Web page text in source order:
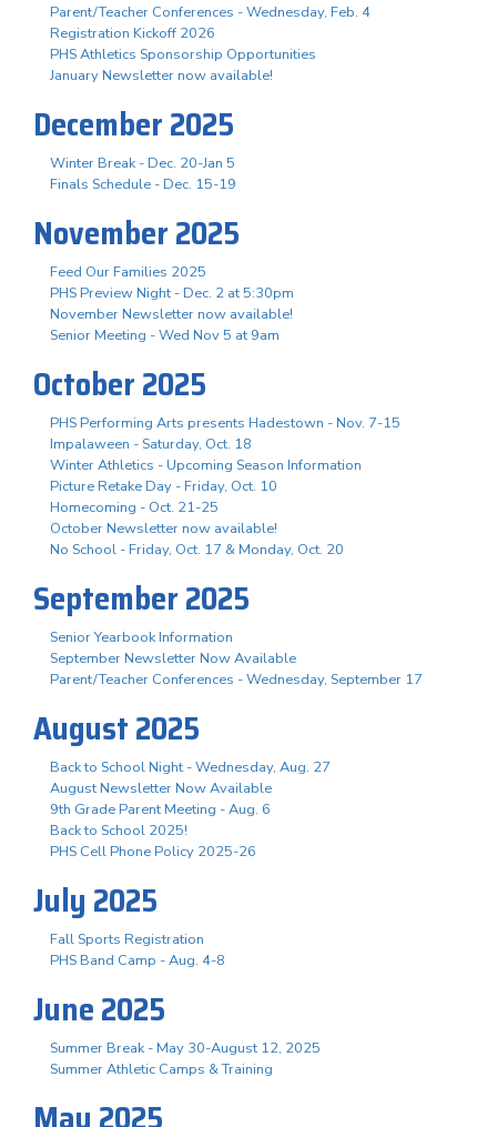
Parent/Teacher Conferences - Wednesday, Feb. 4
Registration Kickoff 2026
PHS Athletics Sponsorship Opportunities
January Newsletter now available!
December 2025
Winter Break - Dec. 20-Jan 5
Finals Schedule - Dec. 15-19
November 2025
Feed Our Families 2025
PHS Preview Night - Dec. 2 at 5:30pm
November Newsletter now available!
Senior Meeting - Wed Nov 5 at 9am
October 2025
PHS Performing Arts presents Hadestown - Nov. 7-15
Impalaween - Saturday, Oct. 18
Winter Athletics - Upcoming Season Information
Picture Retake Day - Friday, Oct. 10
Homecoming - Oct. 21-25
October Newsletter now available!
No School - Friday, Oct. 17 & Monday, Oct. 20
September 2025
Senior Yearbook Information
September Newsletter Now Available
Parent/Teacher Conferences - Wednesday, September 17
August 2025
Back to School Night - Wednesday, Aug. 27
August Newsletter Now Available
9th Grade Parent Meeting - Aug. 6
Back to School 2025!
PHS Cell Phone Policy 2025-26
July 2025
Fall Sports Registration
PHS Band Camp - Aug. 4-8
June 2025
Summer Break - May 30-August 12, 2025
Summer Athletic Camps & Training